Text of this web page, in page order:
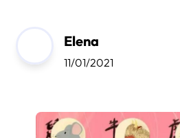
Elena
11/01/2021